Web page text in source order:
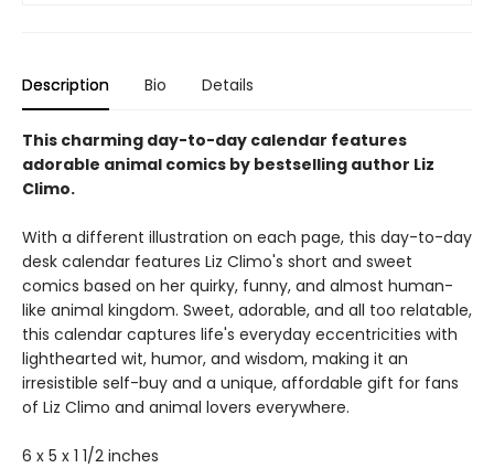
Description Bio Details
This charming day-to-day calendar features
adorable animal comics by bestselling author Liz
Climo.
With a different illustration on each page, this day-to-day
desk calendar features Liz Climo's short and sweet
comics based on her quirky, funny, and almost human-
like animal kingdom. Sweet, adorable, and all too relatable,
this calendar captures life's everyday eccentricities with
lighthearted wit, humor, and wisdom, making it an
irresistible self-buy and a unique, affordable gift for fans
of Liz Climo and animal lovers everywhere.
6 x 5 x 1 1/2 inches